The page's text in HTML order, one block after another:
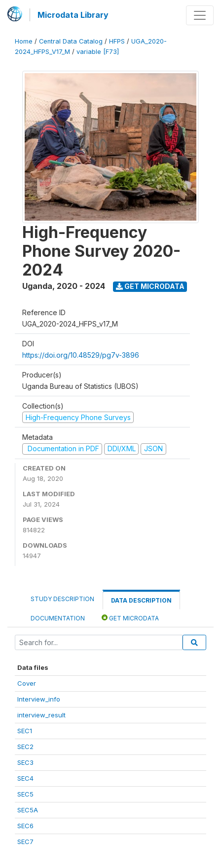
Microdata Library
Home / Central Data Catalog / HFPS / UGA_2020-
2024_HFPS_V17_M / variable [F73]
High-Frequency
Phone Survey 2020-
2024
Uganda, 2020 - 2024 GET MICRODATA
Reference ID
UGA_2020-2024_HFPS_v17_M
DOI
https://doi.org/10.48529/pg7v-3896
Producer(s)
Uganda Bureau of Statistics (UBOS)
Collection(s)
High-Frequency Phone Surveys
Metadata
Documentation in PDF
DDI/XML JSON
CREATED ON
Aug 18, 2020
LAST MODIFIED
Jul 31, 2024
PAGE VIEWS
814822
DOWNLOADS
14947
STUDY DESCRIPTION DATA DESCRIPTION
DOCUMENTATION GET MICRODATA
Data files
Cover
Interview_info
interview_result
SEC1
SEC2
SEC3
SEC4
SEC5
SEC5A
SEC6
SEC7